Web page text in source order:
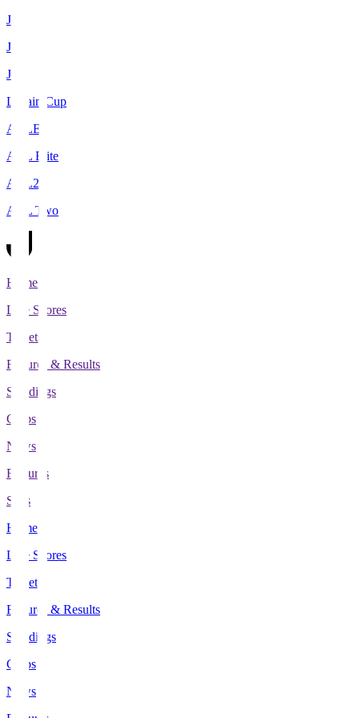
J1
J2
J3
Levain Cup
ACLE
ACL Elite
ACL2
ACL Two
Home
Live Scores
Tickets
Fixtures & Results
Standings
Clubs
News
Features
Stats
Home
Live Scores
Tickets
Fixtures & Results
Standings
Clubs
News